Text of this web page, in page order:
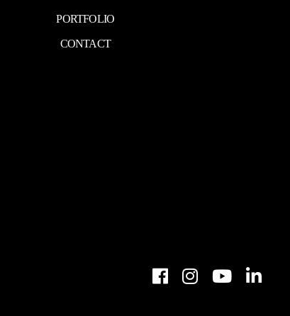
PORTFOLIO
CONTACT